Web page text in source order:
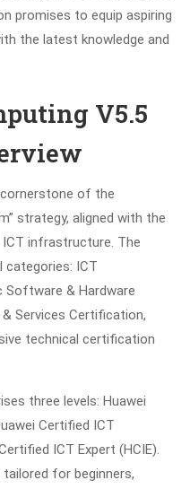
promises to equip aspiring
the latest knowledge and
V5.5
of the
strategy, aligned with the
ICT infrastructure. The
categories: ICT
& Hardware
Services Certification,
technical certification
three levels: Huawei
Certified ICT
ICT Expert (HCIE).
tailored for beginners,